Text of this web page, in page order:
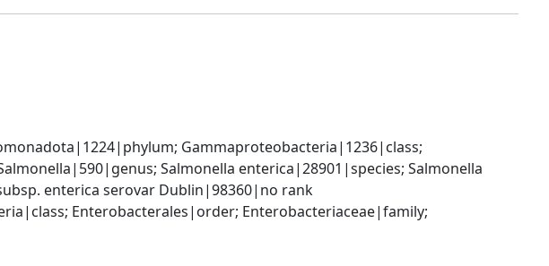
Gammaproteobacteria|1236|class;
Salmonella enterica|28901|species; Salmonella
enterica serovar Dublin|98360|no rank
Enterobacterales|order; Enterobacteriaceae|family;